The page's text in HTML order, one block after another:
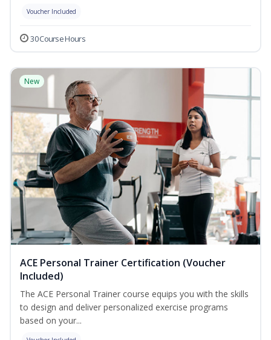
Voucher Included
30 Course Hours
New
ACE Personal Trainer Certification (Voucher
Included)
The ACE Personal Trainer course equips you with the skills
to design and deliver personalized exercise programs
based on your...